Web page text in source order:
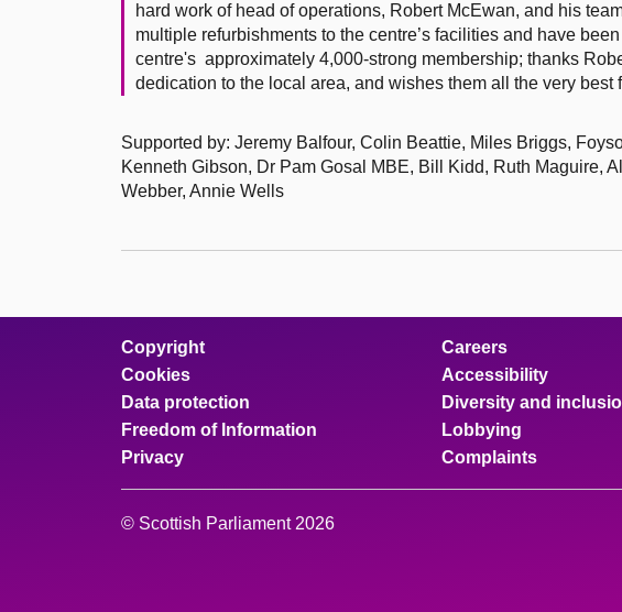
hard work of head of operations, Robert McEwan, and his
multiple refurbishments to the centre’s facilities and have
centre's approximately 4,000-strong membership; thanks
dedication to the local area, and wishes them all the very best
Supported by: Jeremy Balfour, Colin Beattie, Miles Briggs,
Kenneth Gibson, Dr Pam Gosal MBE, Bill Kidd, Ruth Maguire,
Webber, Annie Wells
Copyright
Cookies
Data protection
Freedom of Information
Privacy
Careers
Accessibility
Diversity and
Lobbying
Complaints
© Scottish Parliament 2026